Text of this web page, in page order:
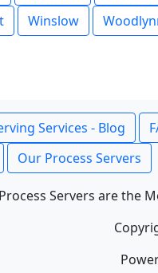
Winslow
Services - Blog
Our Process Servers
Servers are the